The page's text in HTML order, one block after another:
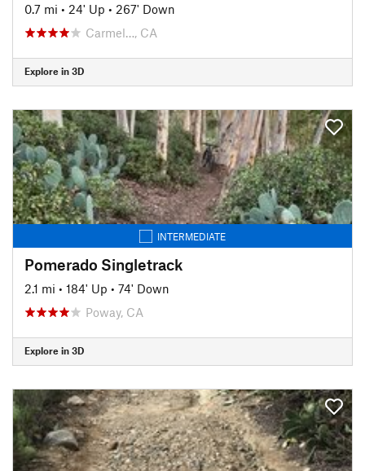
0.7 mi • 24' Up • 267' Down
Carmel…, CA
Explore in 3D
INTERMEDIATE
Pomerado Singletrack
2.1 mi • 184' Up • 74' Down
Poway, CA
Explore in 3D